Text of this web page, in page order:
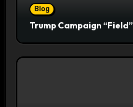
Blog
Trump Campaign “Field”